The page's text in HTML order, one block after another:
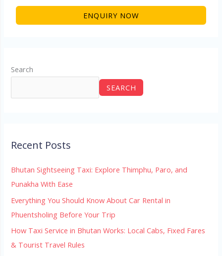
Search
SEARCH
Recent Posts
Bhutan Sightseeing Taxi: Explore Thimphu, Paro, and
Punakha With Ease
Everything You Should Know About Car Rental in
Phuentsholing Before Your Trip
How Taxi Service in Bhutan Works: Local Cabs, Fixed Fares
& Tourist Travel Rules